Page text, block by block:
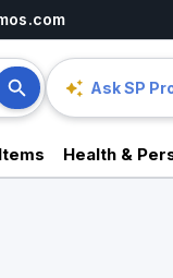
Ask SP
Health &